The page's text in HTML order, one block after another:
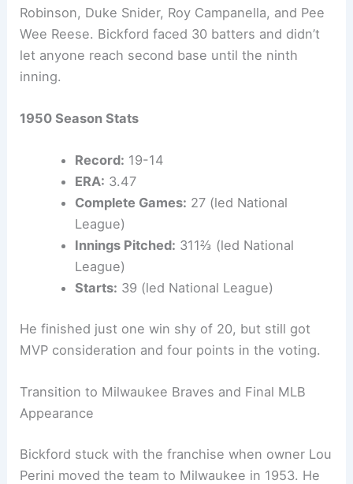
Robinson, Duke Snider, Roy Campanella, and Pee
Wee Reese. Bickford faced 30 batters and didn’t
let anyone reach second base until the ninth
inning.
1950 Season Stats
Record: 19-14
ERA: 3.47
Complete Games: 27 (led National
League)
Innings Pitched: 311⅔ (led National
League)
Starts: 39 (led National League)
He finished just one win shy of 20, but still got
MVP consideration and four points in the voting.
Transition to Milwaukee Braves and Final MLB
Appearance
Bickford stuck with the franchise when owner Lou
Perini moved the team to Milwaukee in 1953. He